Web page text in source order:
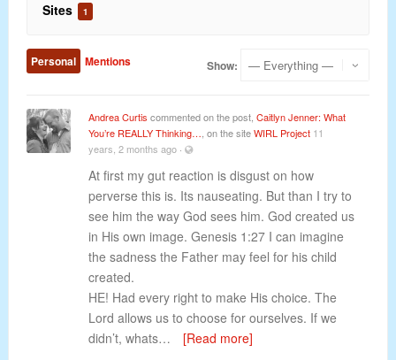
Sites
1
Personal Mentions Show:
Andrea Curtis commented on the post, Caitlyn Jenner: What
You’re REALLY Thinking… , on the siteWIRL Project 11
years, 2 months ago ·
At first my gut reaction is disgust on how
perverse this is. Its nauseating. But than I try to
see him the way God sees him. God created us
in His own image. Genesis 1:27 I can imagine
the sadness the Father may feel for his child
created.
HE! Had every right to make His choice. The
Lord allows us to choose for ourselves. If we
didn’t, whats…
[Read more]